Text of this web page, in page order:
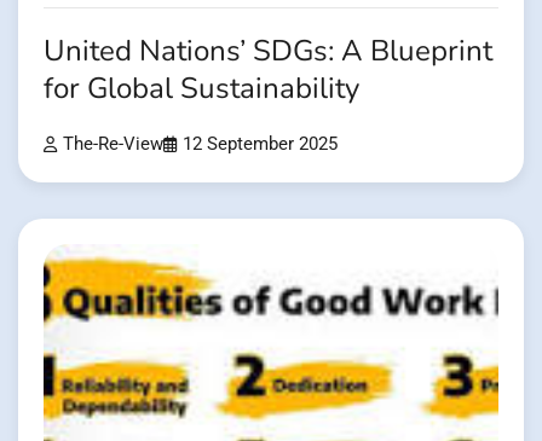
United Nations’ SDGs: A Blueprint
for Global Sustainability
The-Re-View 12 September 2025